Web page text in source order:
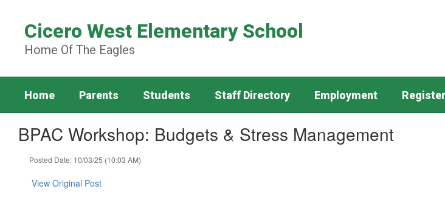
content
Cicero West Elementary School
Home Of The Eagles
Home Parents Students Staff Directory Employment
BPAC Workshop: Budgets & Stress Management
Posted Date: 10/03/25 (10:03 AM)
View Original Post